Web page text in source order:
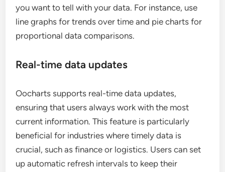
you want to tell with your data. For instance, use
line graphs for trends over time and pie charts for
proportional data comparisons.
Real-time data updates
Oocharts supports real-time data updates,
ensuring that users always work with the most
current information. This feature is particularly
beneficial for industries where timely data is
crucial, such as finance or logistics. Users can set
up automatic refresh intervals to keep their